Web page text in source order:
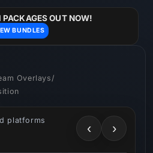
PACKAGES OUT NOW!
BUNDLES
Overlays /
platforms
‹ ›